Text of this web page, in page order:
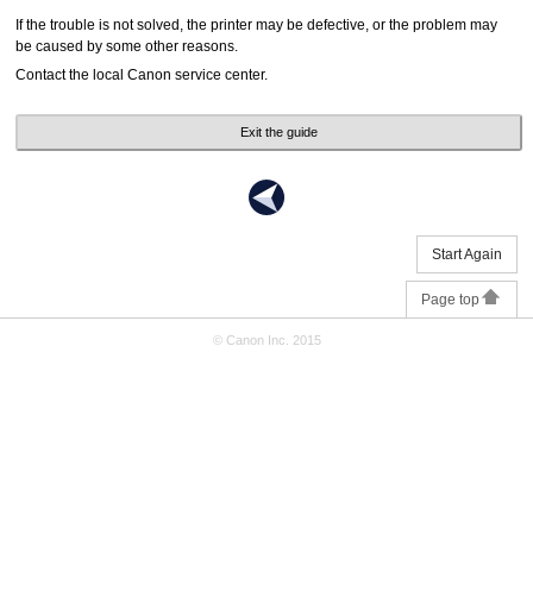
If the trouble is not solved, theprinter may be defective, or the problem may
be caused by some other reasons.
Contact the local Canon service center.
Exit the guide
Start Again
Page top
© Canon Inc. 2015